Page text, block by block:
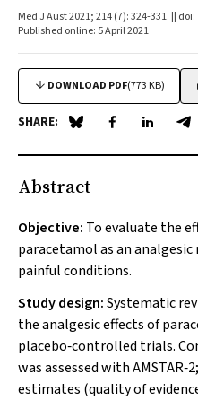
Med J Aust 2021; 214 (7): 324-331. ||
Published online: 5 April 2021
DOWNLOAD PDF(773 KB)
SHARE: Share on Blue Sky
Share onShare
Abstract
Objective: To evaluate the
paracetamol as an
painful conditions.
Study design:Systematic
the analgesic effects of
placebo‐controlled trials.
was assessed with
estimates (quality of